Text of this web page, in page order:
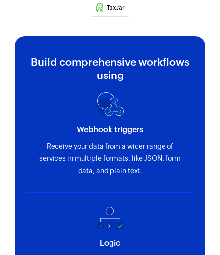
TaxJar
Build comprehensive workflows
using
Webhook triggers
Receive your data from a wider range of
services in multiple formats, like JSON, form
data, and plain text.
Logic